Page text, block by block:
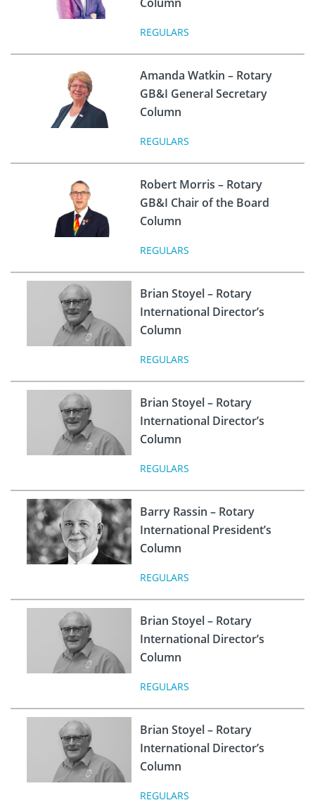
REGULARS
Amanda Watkin – Rotary
GB&I General Secretary
Column
REGULARS
Robert Morris – Rotary
GB&I Chair of the Board
Column
REGULARS
Brian Stoyel – Rotary
International Director’s
Column
REGULARS
Brian Stoyel – Rotary
International Director’s
Column
REGULARS
Barry Rassin – Rotary
International President’s
Column
REGULARS
Brian Stoyel – Rotary
International Director’s
Column
REGULARS
Brian Stoyel – Rotary
International Director’s
Column
REGULARS